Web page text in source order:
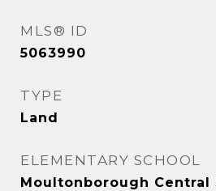
MLS® ID
5063990
TYPE
Land
ELEMENTARY SCHOOL
Moultonborough Central